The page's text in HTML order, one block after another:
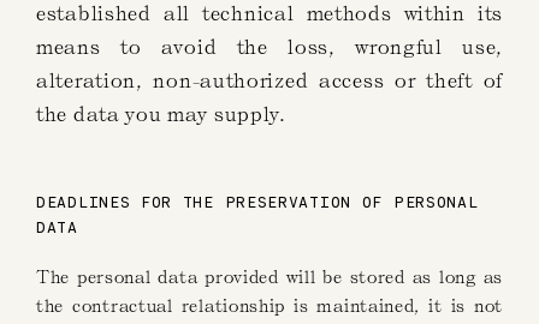
established all technical methods within its
means to avoid the loss, wrongful use,
alteration, non-authorized access or theft of
the data you may supply.
DEADLINES FOR THE PRESERVATION OF PERSONAL
DATA
The personal data provided will be stored as long as
the contractual relationship is maintained, it is not